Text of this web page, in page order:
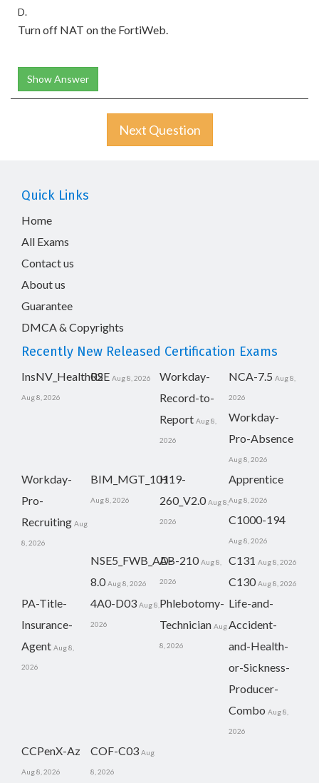
D.
Turn off NAT on the FortiWeb.
Show Answer
Next Question
Quick Links
Home
All Exams
Contact us
About us
Guarantee
DMCA & Copyrights
Recently New Released Certification Exams
InsNV_Health02
Aug 8, 2026
RSE Aug 8, 2026
Workday-
Record-to-
Report Aug 8,
2026
NCA-7.5 Aug 8,
2026
Workday-
Pro-Absence
Aug 8, 2026
Workday-
Pro-
Recruiting Aug
8, 2026
BIM_MGT_101
Aug 8, 2026
H19-
260_V2.0 Aug 8,
2026
Apprentice
Aug 8, 2026
C1000-194
Aug 8, 2026
NSE5_FWB_AD-
8.0 Aug 8, 2026
AB-210 Aug 8,
2026
C131 Aug 8, 2026
C130 Aug 8, 2026
PA-Title-
Insurance-
Agent Aug 8,
2026
4A0-D03 Aug 8,
2026
Phlebotomy-
Technician Aug
8, 2026
Life-and-
Accident-
and-Health-
or-Sickness-
Producer-
Combo Aug 8,
2026
CCPenX-Az
Aug 8, 2026
COF-C03 Aug
8, 2026